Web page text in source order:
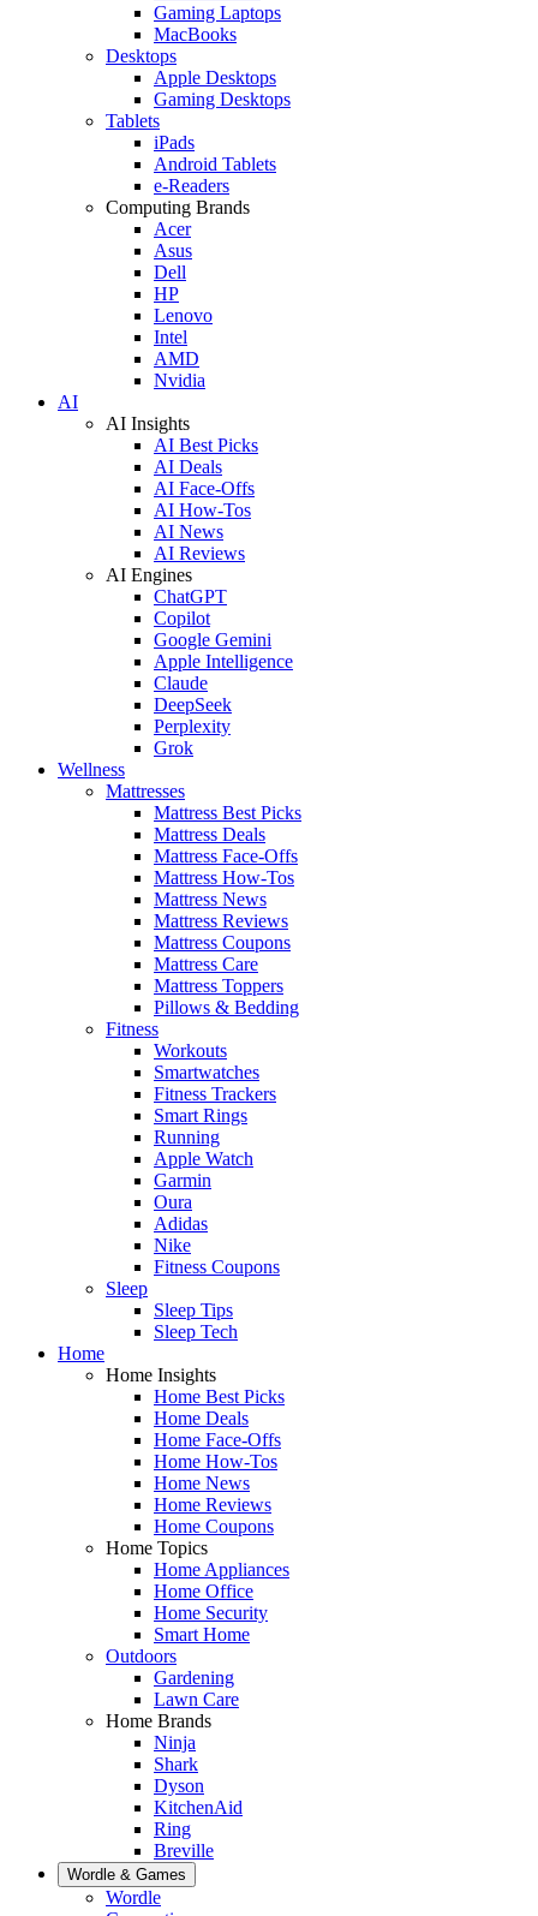
Gaming Laptops
MacBooks
Desktops
Apple Desktops
Gaming Desktops
Tablets
iPads
Android Tablets
e-Readers
Computing Brands
Acer
Asus
Dell
HP
Lenovo
Intel
AMD
Nvidia
AI
AI Insights
AI Best Picks
AI Deals
AI Face-Offs
AI How-Tos
AI News
AI Reviews
AI Engines
ChatGPT
Copilot
Google Gemini
Apple Intelligence
Claude
DeepSeek
Perplexity
Grok
Wellness
Mattresses
Mattress Best Picks
Mattress Deals
Mattress Face-Offs
Mattress How-Tos
Mattress News
Mattress Reviews
Mattress Coupons
Mattress Care
Mattress Toppers
Pillows & Bedding
Fitness
Workouts
Smartwatches
Fitness Trackers
Smart Rings
Running
Apple Watch
Garmin
Oura
Adidas
Nike
Fitness Coupons
Sleep
Sleep Tips
Sleep Tech
Home
Home Insights
Home Best Picks
Home Deals
Home Face-Offs
Home How-Tos
Home News
Home Reviews
Home Coupons
Home Topics
Home Appliances
Home Office
Home Security
Smart Home
Outdoors
Gardening
Lawn Care
Home Brands
Ninja
Shark
Dyson
KitchenAid
Ring
Breville
Wordle & Games
Wordle